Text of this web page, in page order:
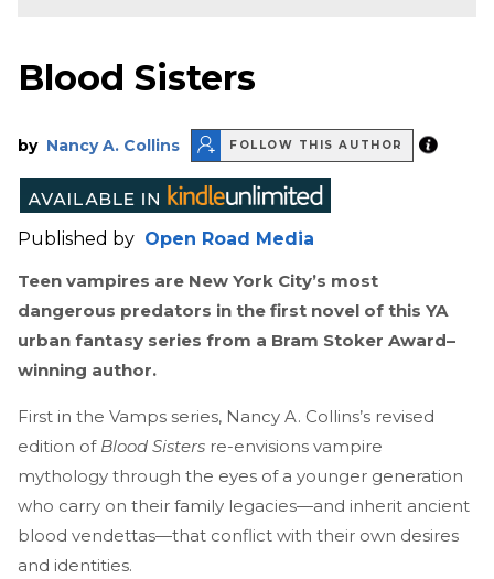
Blood Sisters
by Nancy A. Collins FOLLOW THIS AUTHOR
Published by Open Road Media
Teen vampires are New York City’s most
dangerous predators in the first novel of this YA
urban fantasy series from a Bram Stoker Award–
winning author.
First in the Vamps series, Nancy A. Collins’s revised
edition of Blood Sisters re-envisions vampire
mythology through the eyes of a younger generation
who carry on their family legacies—and inherit ancient
blood vendettas—that conflict with their own desires
and identities.